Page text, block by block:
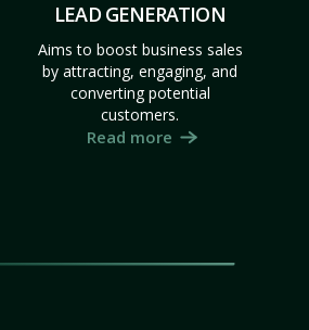
LEAD GENERATION
Aims to boost business sales
by attracting, engaging, and
converting potential
customers.
Read more